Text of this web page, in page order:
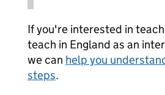
If you're interested in
teach in England as an
we can help you
steps.